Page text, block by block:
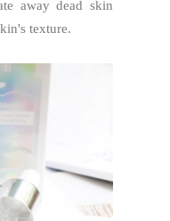
away dead skin
texture.